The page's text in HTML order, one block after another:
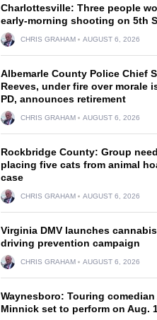
Charlottesville: Three people
early-morning shooting on 5th
CHRIS GRAHAM AUGUST 6, 2026
Albemarle County Police Chief
Reeves, under fire over morale
PD, announces retirement
CHRIS GRAHAM AUGUST 6, 2026
Rockbridge County: Group
placing five cats from animal
case
CHRIS GRAHAM AUGUST 6, 2026
Virginia DMV launches
driving prevention campaign
CHRIS GRAHAM AUGUST 6, 2026
Waynesboro: Touring comedian
Minnick set to perform on Aug.